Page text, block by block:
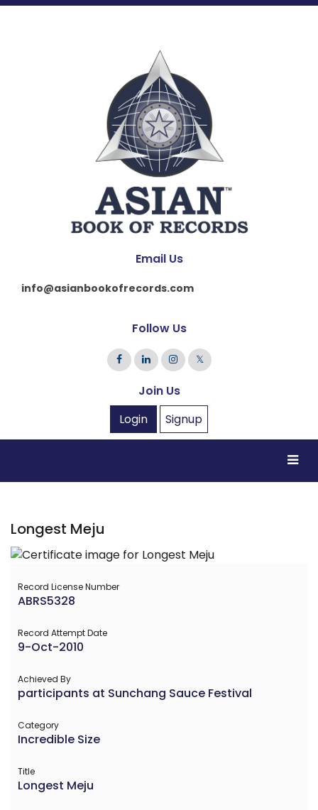
Email Us
info@asianbookofrecords.com
Follow Us
𝕏
Join Us
Login
Signup
Longest Meju
Record License Number
ABRS5328
Record Attempt Date
9-Oct-2010
Achieved By
participants at Sunchang Sauce Festival
Category
Incredible Size
Title
Longest Meju